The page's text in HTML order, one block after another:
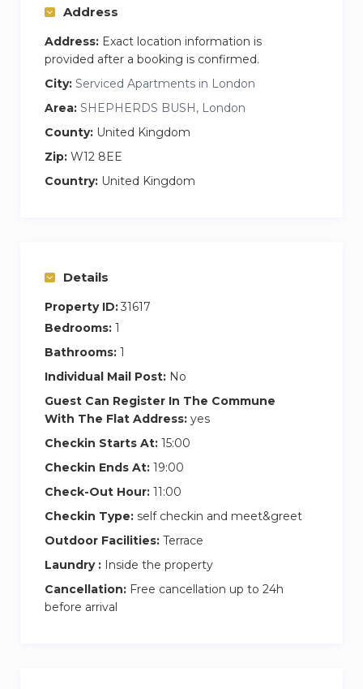
Address
Address: Exact location information is
provided after a booking is confirmed.
City: Serviced Apartments in London
Area: SHEPHERDS BUSH, London
County: United Kingdom
Zip: W12 8EE
Country: United Kingdom
Details
Property ID:31617
Bedrooms: 1
Bathrooms: 1
Individual Mail Post: No
Guest Can Register In The Commune
With The Flat Address: yes
Checkin Starts At: 15:00
Checkin Ends At: 19:00
Check-Out Hour: 11:00
Checkin Type: self checkin and meet&greet
Outdoor Facilities: Terrace
Laundry : Inside the property
Cancellation: Free cancellation up to 24h
before arrival